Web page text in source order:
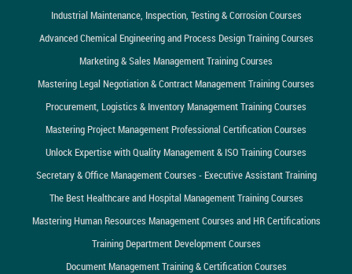
Industrial Maintenance, Inspection, Testing & Corrosion Courses
Advanced Chemical Engineering and Process Design Training Courses
Marketing & Sales Management Training Courses
Mastering Legal Negotiation & Contract Management Training Courses
Procurement, Logistics & Inventory Management Training Courses
Mastering Project Management Professional Certification Courses
Unlock Expertise with Quality Management & ISO Training Courses
Secretary & Office Management Courses - Executive Assistant Training
The Best Healthcare and Hospital Management Training Courses
Mastering Human Resources Management Courses and HR Certifications
Training Department Development Courses
Document Management Training & Certification Courses